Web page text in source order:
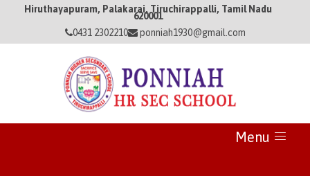
Hiruthayapuram, Palakarai, Tiruchirappalli, Tamil Nadu
620001
0431 2302210
ponniah1930@gmail.com
Menu